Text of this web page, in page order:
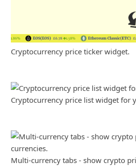
Cryptocurrency price ticker widget.
Cryptocurrency price list widget for
Multi-currency tabs - show crypto